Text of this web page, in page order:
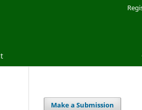
Make a Submission